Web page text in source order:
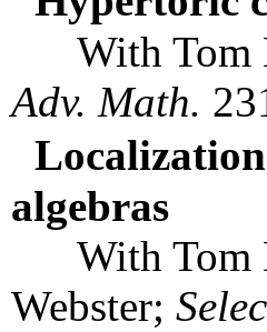
With Tom
Adv. Math.
algebras
With Tom
Webster;